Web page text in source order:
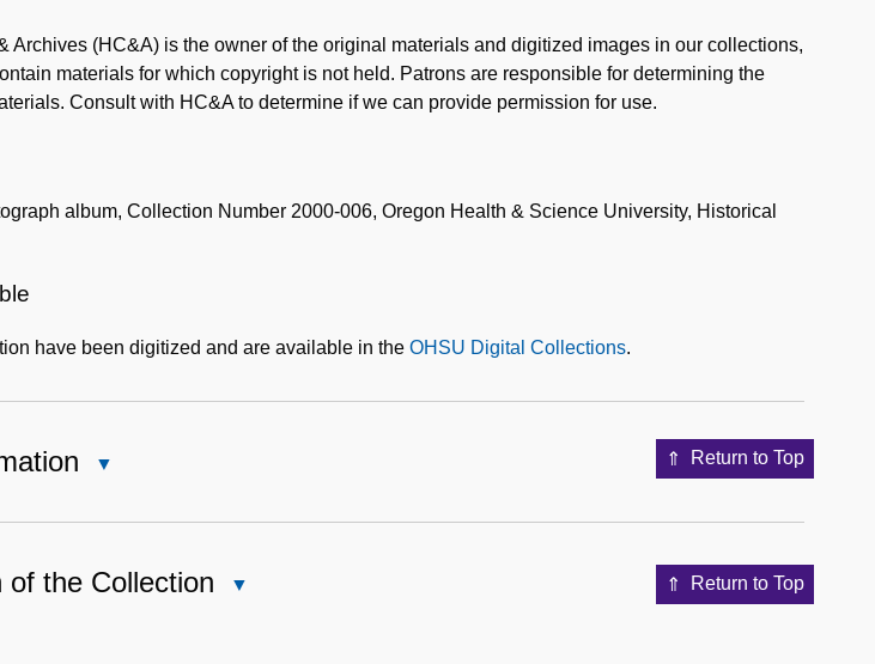
Collection
Archives (HC&A) is the owner of the original materials and digitized images in our collections,
materials for which copyright is not held. Patrons are responsible for determining the
Consult with HC&A to determine if we can provide permission for use.
album, Collection Number 2000-006, Oregon Health & Science University, Historical
have been digitized and are available in the OHSU Digital Collections.
Return to Top
Information
Return to Top
of the Collection